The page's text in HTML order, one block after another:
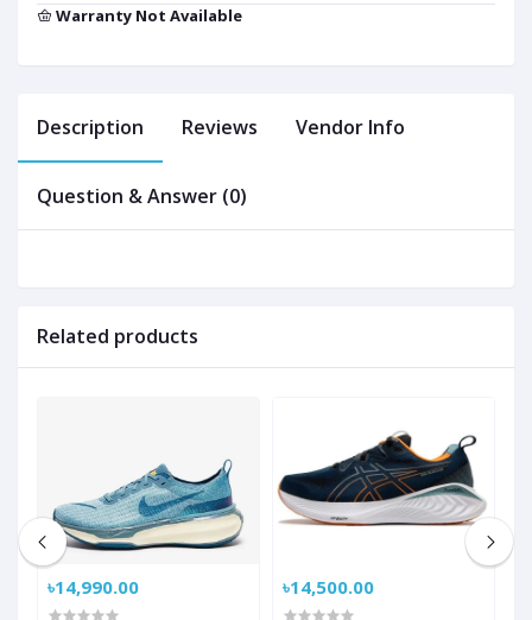
Warranty Not Available
Description Reviews Vendor Info
Question & Answer (0)
Related products
৳14,990.00 ৳14,500.00